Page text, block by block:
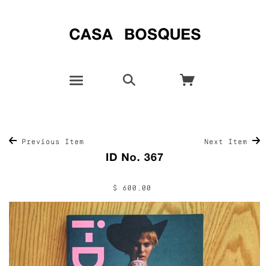
Previous Item Next Item
ID No. 367
$ 600.00